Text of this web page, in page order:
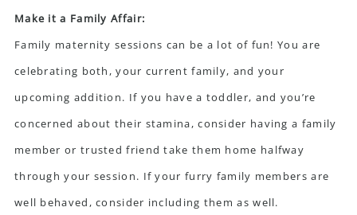
Make it a Family Affair:
Family maternity sessions can be a lot of fun! You are
celebrating both, your current family, and your
upcoming addition. If you have a toddler, and you’re
concerned about their stamina, consider having a family
member or trusted friend take them home halfway
through your session. If your furry family members are
well behaved, consider including them as well.